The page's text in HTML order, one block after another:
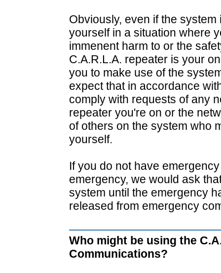
Obviously, even if the
yourself in a situation where
immenent harm to or the
C.A.R.L.A. repeater is your
you to make use of the
expect that in accordance
comply with requests of any
repeater you're on or the
of others on the system who
yourself.
If you do not have
emergency, we would ask
system until the emergency
released from emergency
Who might be using the
Communications?